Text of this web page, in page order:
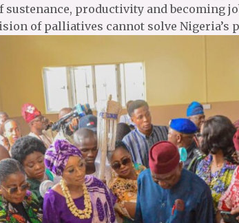
productivity and becoming
of palliatives cannot solve Nigeria’s